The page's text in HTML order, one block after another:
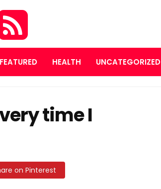
FEATURED HEALTH UNCATEGORIZED
time I
on Pinterest